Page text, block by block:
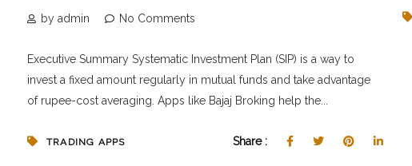
by admin No Comments
Executive Summary Systematic Investment Plan (SIP) is a way to
invest a fixed amount regularly in mutual funds and take advantage
of rupee-cost averaging. Apps like Bajaj Broking help the...
TRADING APPS Share :